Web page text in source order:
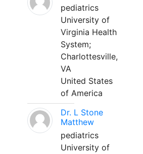
pediatrics
University of
Virginia Health
System;
Charlottesville,
VA
United States
of America
Dr. L Stone
Matthew
pediatrics
University of